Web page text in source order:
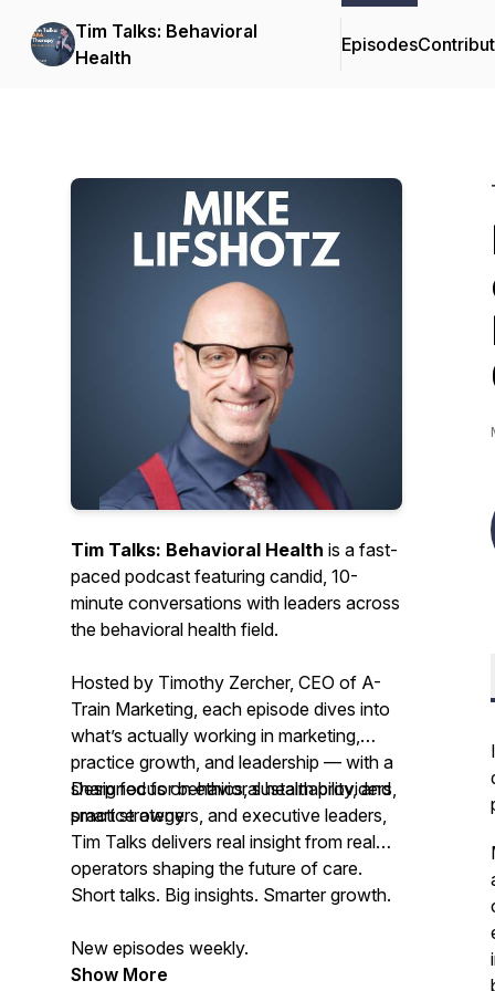
Tim Talks: Behavioral
Health
Episodes
Tim Talks: Behavioral Health is a fast-
paced podcast featuring candid, 10-
minute conversations with leaders across
the behavioral health field.
Hosted by Timothy Zercher, CEO of A-
Train Marketing, each episode dives into
what’s actually working in marketing,
practice growth, and leadership — with a
sharp focus on ethics, sustainability, and
smart strategy.
Designed for behavioral health providers,
practice owners, and executive leaders,
Tim Talks delivers real insight from real
operators shaping the future of care.
Short talks. Big insights. Smarter growth.
New episodes weekly.
Show More